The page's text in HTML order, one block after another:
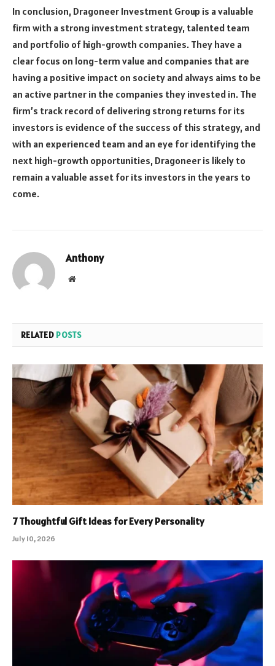
In conclusion, Dragoneer Investment Group is a valuable
firm with a strong investment strategy, talented team
and portfolio of high-growth companies. They have a
clear focus on long-term value and companies that are
having a positive impact on society and always aims to be
an active partner in the companies they invested in. The
firm’s track record of delivering strong returns for its
investors is evidence of the success of this strategy, and
with an experienced team and an eye for identifying the
next high-growth opportunities, Dragoneer is likely to
remain a valuable asset for its investors in the years to
come.
Anthony
Website
RELATED POSTS
7 Thoughtful Gift Ideas for Every Personality
July 10, 2026